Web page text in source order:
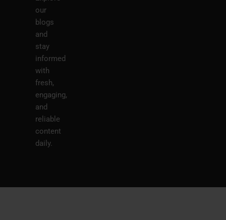
our
blogs
and
stay
informed
with
fresh,
engaging,
and
reliable
content
daily.